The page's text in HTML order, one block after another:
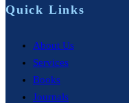
Quick Links
About Us
Services
Books
Journals